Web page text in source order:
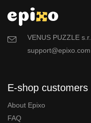
VENUS PUZZLE
support@epixo.com
E-shop customers
About Epixo
FAQ